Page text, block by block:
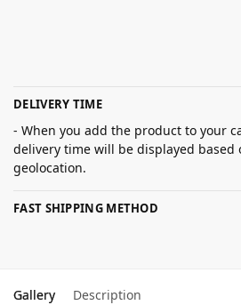
DELIVERY TIME
- When you add the product to your
delivery time will be displayed based
geolocation.
FAST SHIPPING METHOD
Gallery Description